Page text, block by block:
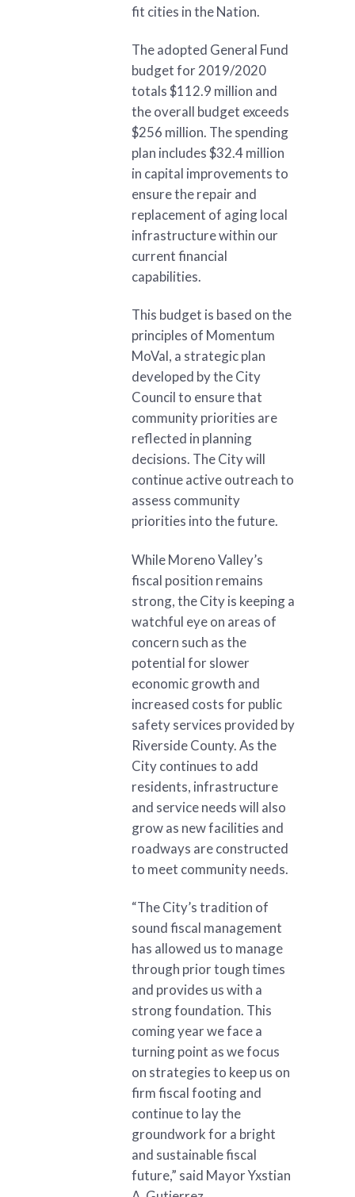
fit cities in the Nation.
The adopted General Fund
budget for 2019/2020
totals $112.9 million and
the overall budget exceeds
$256 million. The spending
plan includes $32.4 million
in capital improvements to
ensure the repair and
replacement of aging local
infrastructure within our
current financial
capabilities.
This budget is based on the
principles of Momentum
MoVal, a strategic plan
developed by the City
Council to ensure that
community priorities are
reflected in planning
decisions. The City will
continue active outreach to
assess community
priorities into the future.
While Moreno Valley’s
fiscal position remains
strong, the City is keeping a
watchful eye on areas of
concern such as the
potential for slower
economic growth and
increased costs for public
safety services provided by
Riverside County. As the
City continues to add
residents, infrastructure
and service needs will also
grow as new facilities and
roadways are constructed
to meet community needs.
“The City’s tradition of
sound fiscal management
has allowed us to manage
through prior tough times
and provides us with a
strong foundation. This
coming year we face a
turning point as we focus
on strategies to keep us on
firm fiscal footing and
continue to lay the
groundwork for a bright
and sustainable fiscal
future,” said Mayor Yxstian